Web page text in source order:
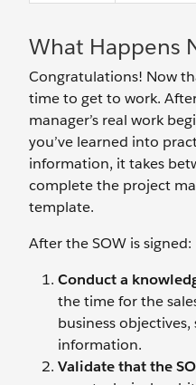
What Happens
Congratulations! Now
time to get to work.
manager’s real work
you’ve learned into
information, it takes
complete the project
template.
After the SOW is signed:
Conduct a
the time for the
business
information.
Validate that the